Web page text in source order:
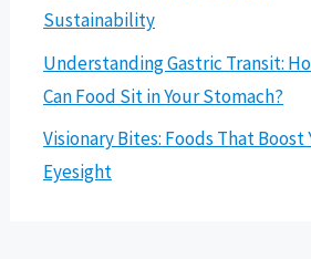
Sustainability
Understanding Gastric Transit:
Can Food Sit in Your Stomach?
Visionary Bites: Foods That Boost
Eyesight